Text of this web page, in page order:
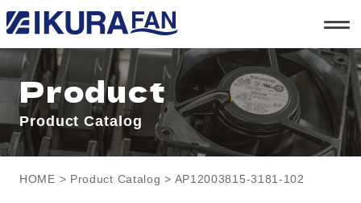
t
o
g
l
e
a
v
i
g
a
Product
Product Catalog
HOME > Product Catalog > AP12003815-3181-102